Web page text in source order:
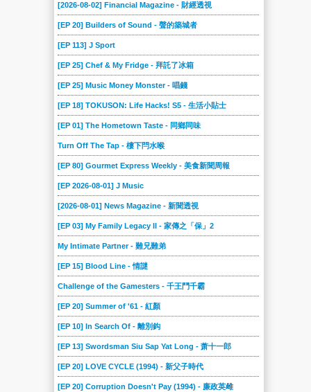
2019-03-02 2019-02-23 2019-02-16 2019-02-09 2019-02-02
2019-01-19 2019-01-12 2019-01-05 2018-12-23 2018-12-15
2018-12-01 2018-11-24 2018-11-17 2018-11-10 2018-11-03
2018-10-06
2018-09-08 2018-09-01 2018-08-25 2018-08-18
2018-07-28 2018-07-21 2018-07-14 2018-07-07
2018-06-16 2018-06-09 2018-06-02
2018-05-05 2018-04-28 2018-04-21 2018-04-14
2018-03-24 2018-03-17
2018-02-10 2018-02-03 2018-01-27 2018-01-20
2017-12-23 2017-12-16 2017-12-09 2017-12-02
2017-11-11 2017-11-04 2017-10-28
2017-09-30 2017-09-23
2017-08-19 2017-08-12 2017-08-05 2017-07-29 2017-07-22
2017-07-08 2017-07-01 2017-06-24 2017-06-17 2017-06-10
2017-05-27 2017-05-20 2017-05-13 2017-05-06 2017-04-29
2017-04-15 2017-04-08 2017-04-01 2017-03-25 2017-03-18
2017-03-04 2017-02-25 2017-02-18 2017-02-11 2017-02-04
[2026-08-02] Financial Magazine - 財經透視
[EP 20] Builders of Sound - 聲的築城者
[EP 113] J Sport
[EP 25] Chef & My Fridge - 拜託了冰箱
[EP 25] Music Money Monster - 唱錢
[EP 18] TOKUSON: Life Hacks! S5 - 生活小貼士
[EP 01] The Hometown Taste - 同鄉同味
Turn Off The Tap - 樓下閂水喉
[EP 80] Gourmet Express Weekly - 美食新聞周報
[EP 2026-08-01] J Music
[2026-08-01] News Magazine - 新聞透視
[EP 03] My Family Legacy II - 家傳之「保」2
My Intimate Partner - 難兄難弟
[EP 15] Blood Line - 情謎
Challenge of the Gamesters - 千王鬥千霸
[EP 20] Summer of '61 - 紅顏
[EP 10] In Search Of - 離別鈎
[EP 13] Swordsman Siu Sap Yat Long - 萧十一郎
[EP 20] LOVE CYCLE (1994) - 新父子時代
[EP 20] Corruption Doesn't Pay (1994) - 廉政英雌